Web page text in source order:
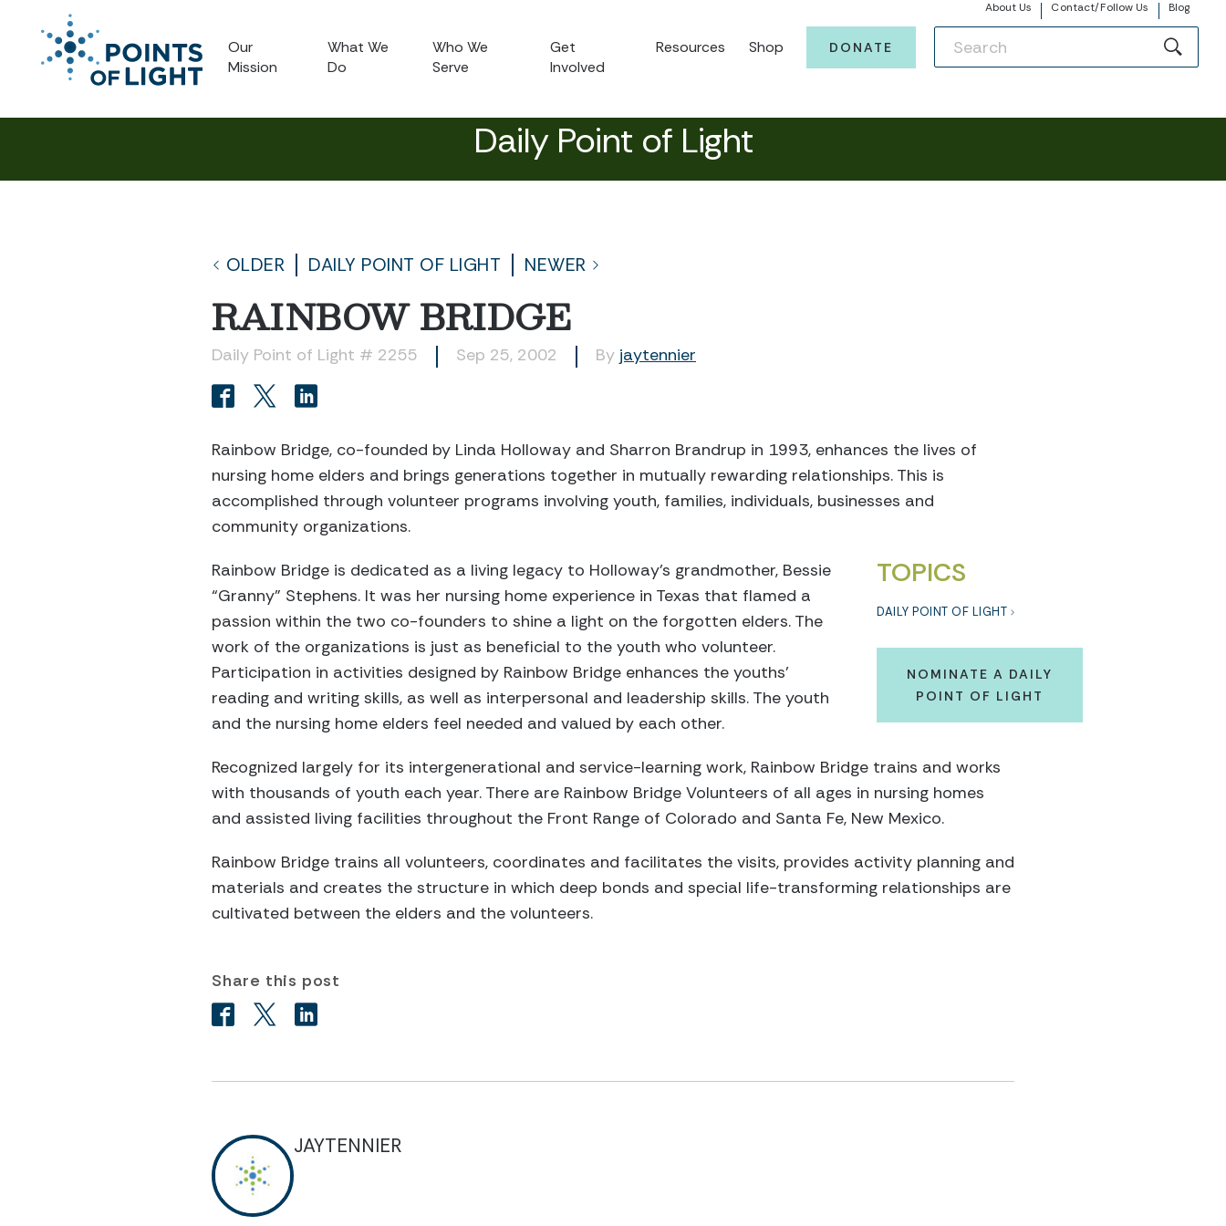
About Us Contact/Follow Us Blog
Our
Mission
What We
Do
Who We
Serve
Get
Involved
Resources Shop DONATE
Daily Point of Light
OLDER DAILY POINT OF LIGHT NEWER
RAINBOW BRIDGE
Daily Point of Light # 2255 Sep 25, 2002 By jaytennier
Rainbow Bridge, co-founded by Linda Holloway and Sharron Brandrup in 1993, enhances the lives of
nursing home elders and brings generations together in mutually rewarding relationships. This is
accomplished through volunteer programs involving youth, families, individuals, businesses and
community organizations.
TOPICS
DAILY POINT OF LIGHT
NOMINATE A DAILY
POINT OF LIGHT
Rainbow Bridge is dedicated as a living legacy to Holloway’s grandmother, Bessie
“Granny” Stephens. It was her nursing home experience in Texas that flamed a
passion within the two co-founders to shine a light on the forgotten elders. The
work of the organizations is just as beneficial to the youth who volunteer.
Participation in activities designed by Rainbow Bridge enhances the youths’
reading and writing skills, as well as interpersonal and leadership skills. The youth
and the nursing home elders feel needed and valued by each other.
Recognized largely for its intergenerational and service-learning work, Rainbow Bridge trains and works
with thousands of youth each year. There are Rainbow Bridge Volunteers of all ages in nursing homes
and assisted living facilities throughout the Front Range of Colorado and Santa Fe, New Mexico.
Rainbow Bridge trains all volunteers, coordinates and facilitates the visits, provides activity planning and
materials and creates the structure in which deep bonds and special life-transforming relationships are
cultivated between the elders and the volunteers.
Share this post
JAYTENNIER